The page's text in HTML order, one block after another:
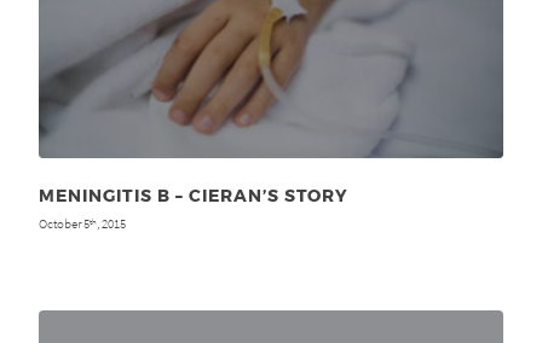
MENINGITIS B – CIERAN’S STORY
October 5th, 2015